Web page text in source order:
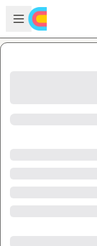
Skip to main content
Open sidebar